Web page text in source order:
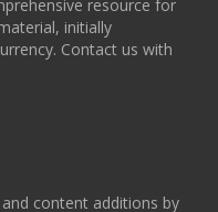
resource for
initially
Contact us with
content additions by